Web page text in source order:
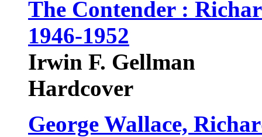
The Contender :
1946-1952
Irwin F. Gellman
Hardcover
George Wallace,